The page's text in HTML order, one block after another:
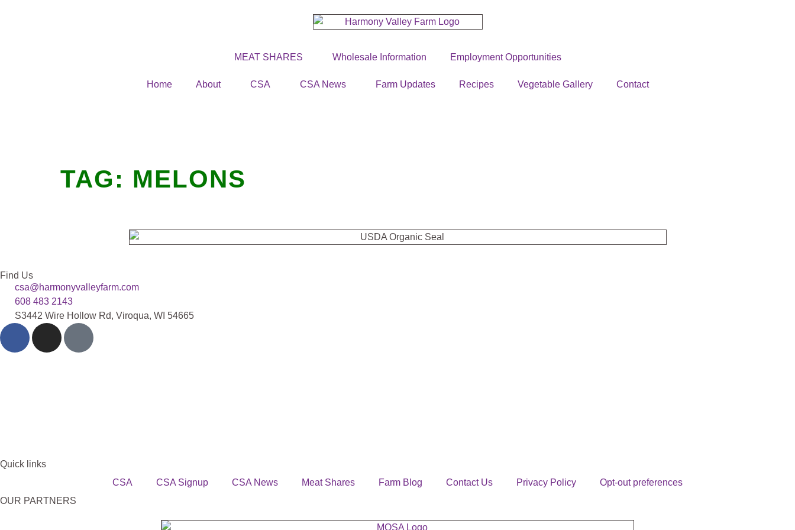
MEAT SHARES Wholesale Information Employment Opportunities
Home About CSA CSA News Farm Updates Recipes Vegetable Gallery Contact
TAG: MELONS
Find Us
csa@harmonyvalleyfarm.com
608 483 2143
S3442 Wire Hollow Rd, Viroqua, WI 54665
Quick links
CSA
CSA Signup CSA News Meat Shares Farm Blog Contact Us Privacy Policy
Opt-out preferences
OUR PARTNERS